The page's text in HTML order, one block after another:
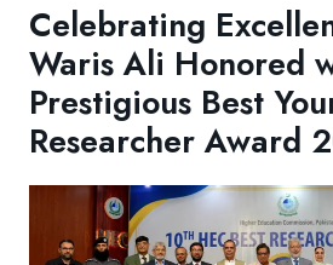
Celebrating
Waris Ali Honored
Prestigious Best
Researcher Award